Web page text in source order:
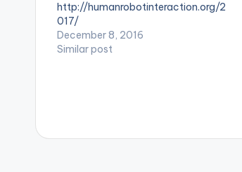
http://humanrobotinteraction.org/2
017/
December 8, 2016
Similar post